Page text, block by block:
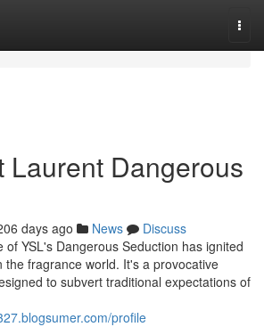
Laurent Dangerous
days ago News
Discuss
YSL's Dangerous Seduction has ignited
the fragrance world. It's a provocative
to subvert traditional expectations of
profile